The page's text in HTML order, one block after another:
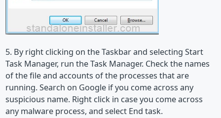
5. By right clicking on the Taskbar and selecting Start
Task Manager, run the Task Manager. Check the names
of the file and accounts of the processes that are
running. Search on Google if you come across any
suspicious name. Right click in case you come across
any malware process, and select End task.